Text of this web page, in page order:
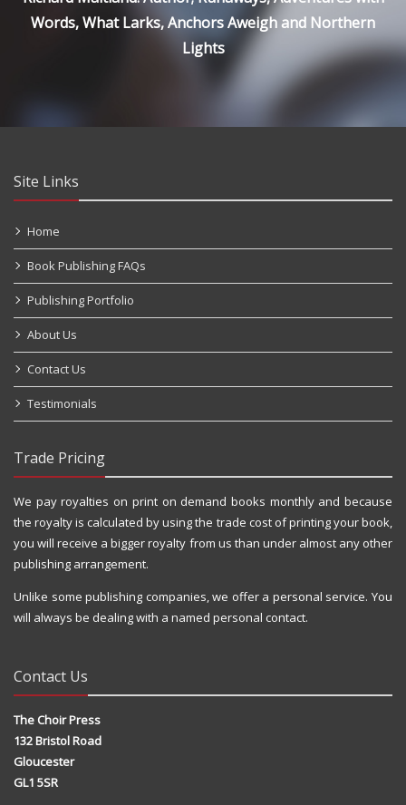
Words, What Larks, Anchors Aweigh and Northern
Lights
Site Links
Home
Book Publishing FAQs
Publishing Portfolio
About Us
Contact Us
Testimonials
Trade Pricing
We pay royalties on print on demand books monthly and because
the royalty is calculated by using the trade cost of printing your book,
you will receive a bigger royalty from us than under almost any other
publishing arrangement.
Unlike some publishing companies, we offer a personal service. You
will always be dealing with a named personal contact.
Contact Us
The Choir Press
132 Bristol Road
Gloucester
GL1 5SR